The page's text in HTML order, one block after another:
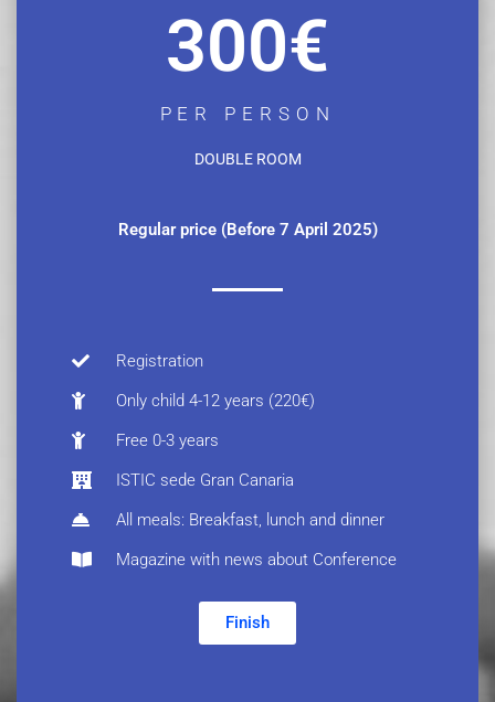
300€
PER PERSON
DOUBLE ROOM
Regular price (Before 7 April 2025)
Registration
Only child 4-12 years (220€)
Free 0-3 years
ISTIC sede Gran Canaria
All meals: Breakfast, lunch and dinner
Magazine with news about Conference
Finish